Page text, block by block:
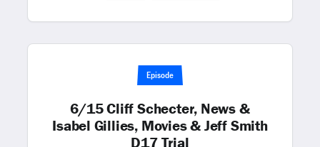
Episode
6/15 Cliff Schecter, News &
Isabel Gillies, Movies & Jeff Smith
D17 Trial